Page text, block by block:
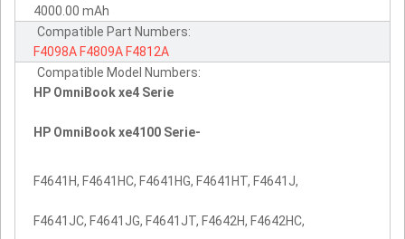
4000.00 mAh
Compatible Part Numbers:
F4098A F4809A F4812A
Compatible Model Numbers:
HP OmniBook xe4 Serie
HP OmniBook xe4100 Serie-
F4641H, F4641HC, F4641HG, F4641HT, F4641J,
F4641JC, F4641JG, F4641JT, F4642H, F4642HC,